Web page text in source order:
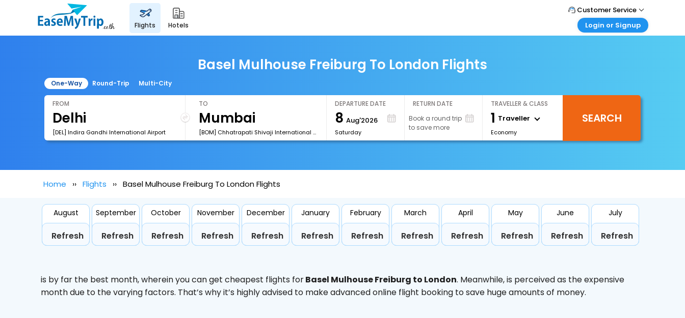
flights hotels
Customer Service
Call Support
Login or Signup
Login your agent account
My Booking
Basel Mulhouse Freiburg To London Flights
One-Way Round-Trip Multi-City
FROM
[DEL] Indira Gandhi International Airport
TO
[BOM] Chhatrapati Shivaji International Airport
DEPARTURE DATE
8 Aug'2026
Saturday
RETURN DATE
Book a round trip
to save more
TRAVELLER & CLASS
1 Traveller
Economy
SEARCH
Home Flights Basel Mulhouse Freiburg To London Flights
August
Refresh
September
Refresh
October
Refresh
November
Refresh
December
Refresh
January
Refresh
February
Refresh
March
Refresh
April
Refresh
May
Refresh
June
Refresh
July
Refresh
is by far the best month, wherein you can get cheapest flights forBasel Mulhouse Freiburg to London. Meanwhile,is perceived as the expensive
month due to the varying factors. That’s why it’s highly advised to make advanced online flight booking to save huge amounts of money.